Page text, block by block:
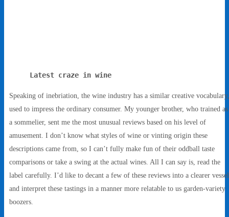
Latest craze in wine
Speaking of inebriation, the wine industry has a similar creative vocabulary,
used to impress the ordinary consumer. My younger brother, who trained as
a sommelier, sent me the most unusual reviews based on his level of
amusement. I don’t know what styles of wine or vinting origin these
descriptions came from, so I can’t fully make fun of their oddball taste
comparisons or take a swing at the actual wines. All I can say is, read the
label carefully. I’d like to decant a few of these reviews into a clearer vessel
and interpret these tastings in a manner more relatable to us garden-variety
boozers.